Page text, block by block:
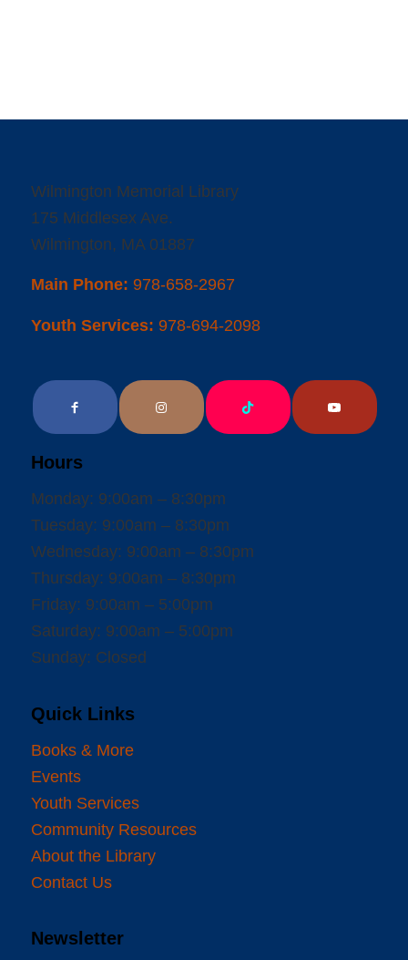
Wilmington Memorial Library
175 Middlesex Ave.
Wilmington, MA 01887
Main Phone: 978-658-2967
Youth Services: 978-694-2098
Hours
Monday: 9:00am – 8:30pm
Tuesday: 9:00am – 8:30pm
Wednesday: 9:00am – 8:30pm
Thursday: 9:00am – 8:30pm
Friday: 9:00am – 5:00pm
Saturday: 9:00am – 5:00pm
Sunday: Closed
Quick Links
Books & More
Events
Youth Services
Community Resources
About the Library
Contact Us
Newsletter